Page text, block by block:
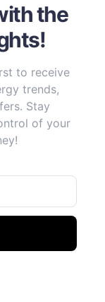
the
to receive
trends,
Stay
of your